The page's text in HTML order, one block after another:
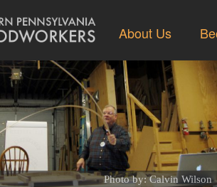
About Us
Photo by: Calvin Wilson